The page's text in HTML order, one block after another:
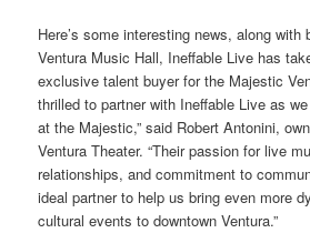
Here’s some interesting news, along
Ventura Music Hall, Ineffable Live has
exclusive talent buyer for the Majestic
thrilled to partner with Ineffable Live as
at the Majestic,” said Robert Antonini,
Ventura Theater. “Their passion for live
relationships, and commitment to
ideal partner to help us bring even more
cultural events to downtown Ventura.”